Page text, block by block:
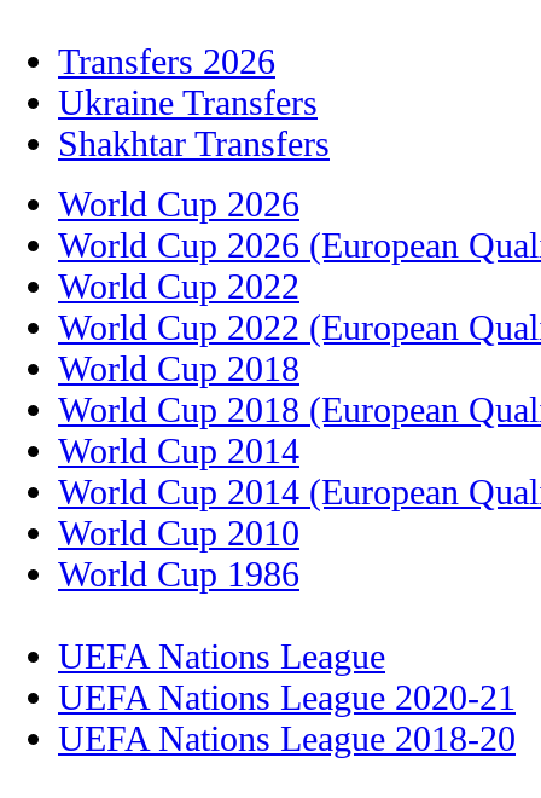
Transfers 2026
Ukraine Transfers
Shakhtar Transfers
World Cup 2026
World Cup 2026 (European
World Cup 2022
World Cup 2022 (European
World Cup 2018
World Cup 2018 (European
World Cup 2014
World Cup 2014 (European
World Cup 2010
World Cup 1986
UEFA Nations League
UEFA Nations League 2020-21
UEFA Nations League 2018-20